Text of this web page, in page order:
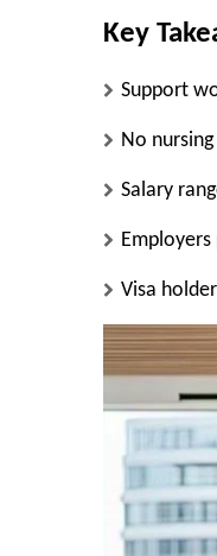
Key
Support
No
Salary
Visa